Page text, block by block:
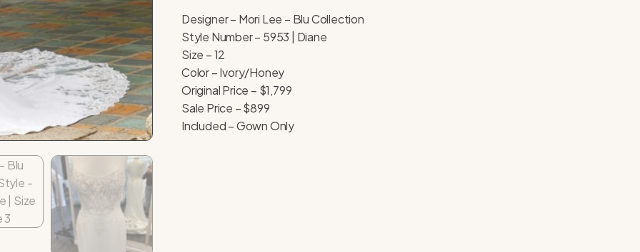
Designer – Mori Lee – Blu Collection
Style Number – 5953 | Diane
Size – 12
Color – Ivory/Honey
Original Price – $1,799
Sale Price – $899
Included – Gown Only